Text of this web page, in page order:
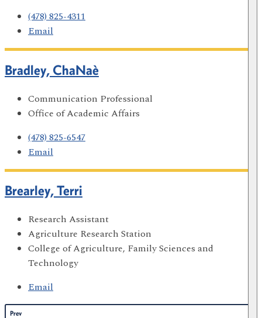
(478) 825-4311
Email
Bradley, ChaNaè
Communication Professional
Office of Academic Affairs
(478) 825-6547
Email
Brearley, Terri
Research Assistant
Agriculture Research Station
College of Agriculture, Family Sciences and
Technology
Email
Prev